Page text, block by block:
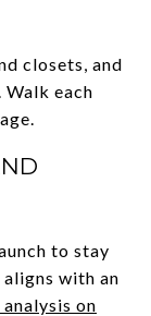
closets, and
each
to stay
with an
on